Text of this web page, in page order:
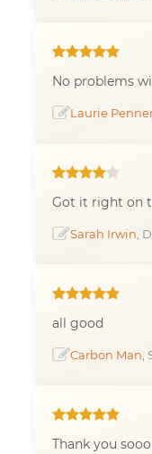
No problems
Laurie
Got it right on
Sarah Irwin ,
all good
Carbon Man
Thank you